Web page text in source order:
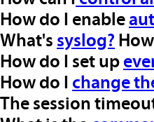
How do I enable
What's syslog?
How do I set up
How do I change
The session